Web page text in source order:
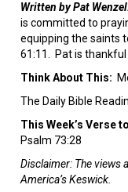
Written by Pat
is committed to
equipping the saints
61:11. Pat is
Think About This:
The Daily Bible
This Week’s Verse
Psalm 73:28
Disclaimer: The views
America’s Keswick.